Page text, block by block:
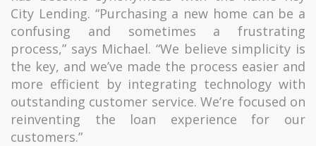
City Lending. “Purchasing a new home can be a
confusing and sometimes a frustrating
process,” says Michael. “We believe simplicity is
the key, and we’ve made the process easier and
more efficient by integrating technology with
outstanding customer service. We’re focused on
reinventing the loan experience for our
customers.”